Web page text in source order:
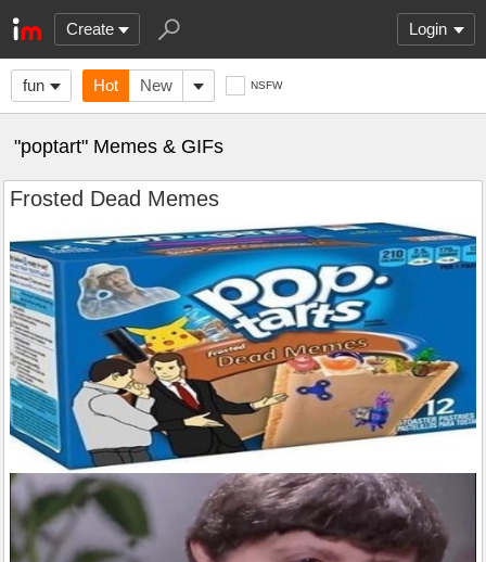
Create Login
fun Hot New NSFW
"poptart" Memes & GIFs
Frosted Dead Memes